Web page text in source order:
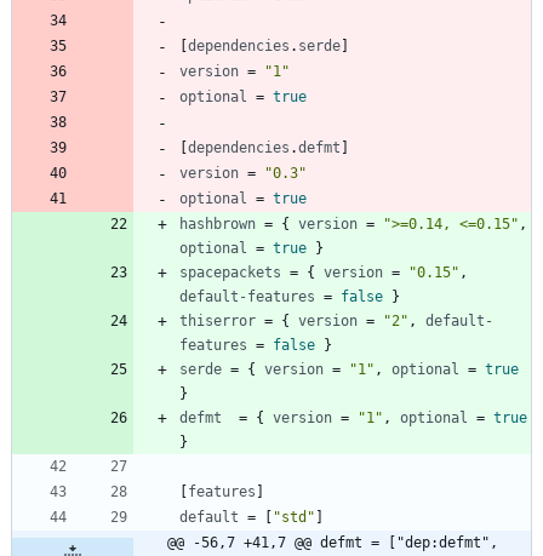
[dependencies . serde]
version =
"1"
optional
= true
[dependencies .defmt ]
version =
"0.3"
optional
= true
hashbrown = { version = ">=0.14, <=0.15" ,
optional
= true }
spacepackets = { version = "0.15" ,
default-features = false }
thiserror = { version = "2" ,
default-
features = false }
serde = { version = "1" , optional = true
}
defmt
= { version = "1" , optional = true
}
[features ]
default = [ "std" ]
@@ -56,7 +41,7 @@ defmt = ["dep:defmt",